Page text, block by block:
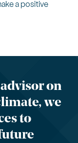
a positive
advisor on
we
to